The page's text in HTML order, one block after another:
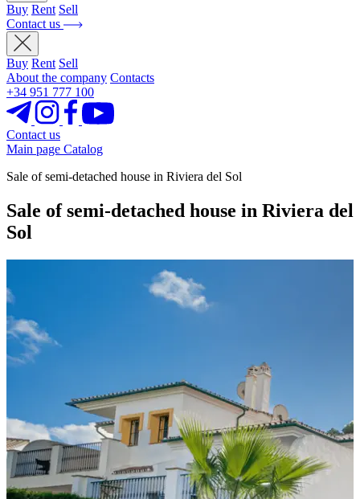
Buy Rent Sell
Contact us
Buy Rent Sell
About the company Contacts
+34 951 777 100
Contact us
Main page Catalog
Sale of semi-detached house in Riviera del Sol
Sale of semi-detached house in Riviera del
Sol